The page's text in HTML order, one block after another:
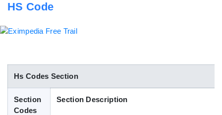
Indian Trade Data
Contact Us
HS Code
Hs Codes Section
Section
Codes
Section Description